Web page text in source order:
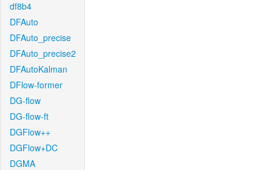
df8b4
DFAuto
DFAuto_precise
DFAuto_precise2
DFAutoKalman
DFlow-former
DG-flow
DG-flow-ft
DGFlow++
DGFlow+DC
DGMA